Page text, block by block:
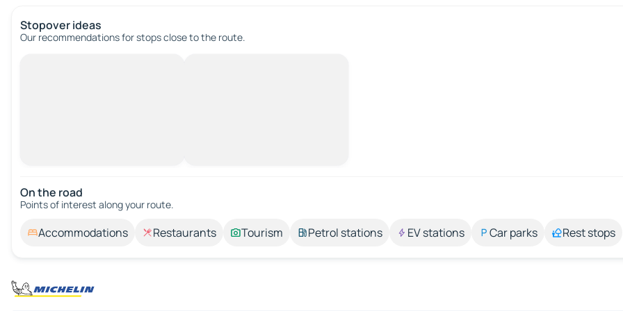
Stopover ideas
Our recommendations for stops close to the route.
On the road
Points of interest along your route.
Accommodations Restaurants Tourism Petrol stations EV stations Car parks Rest stops